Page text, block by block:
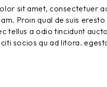
sit amet, consectetuer
Proin qual de suis
tellus a odio tincidunt
socios qu ad litora.